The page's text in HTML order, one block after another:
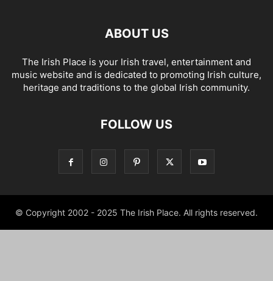
ABOUT US
The Irish Place is your Irish travel, entertainment and
music website and is dedicated to promoting Irish culture,
heritage and traditions to the global Irish community.
FOLLOW US
© Copyright 2002 - 2025 The Irish Place. All rights reserved.